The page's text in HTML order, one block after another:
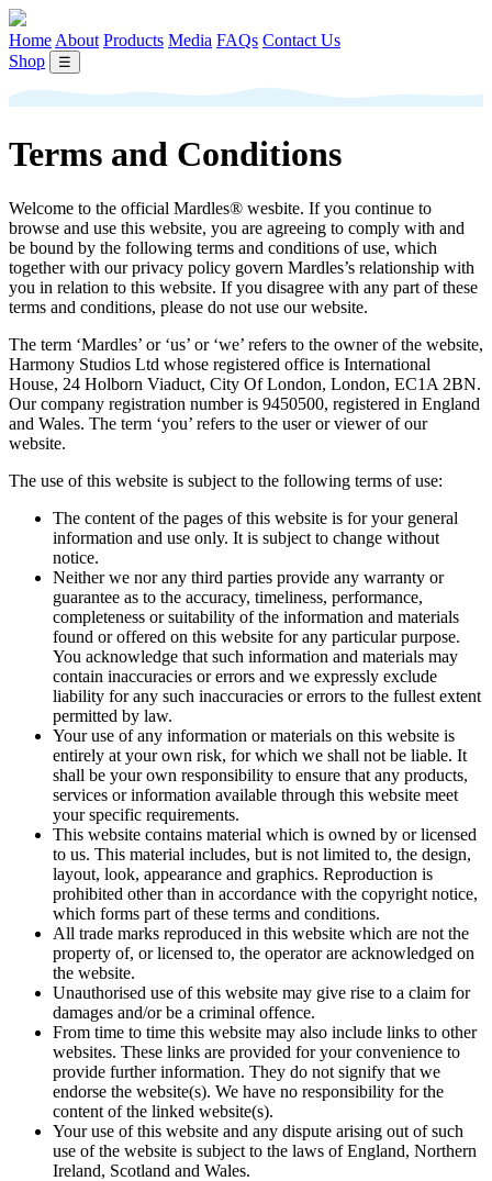
Home About Products Media FAQs Contact Us
Shop
☰
Terms and Conditions
Welcome to the official Mardles® wesbite. If you continue to
browse and use this website, you are agreeing to comply with and
be bound by the following terms and conditions of use, which
together with our privacy policy govern Mardles’s relationship with
you in relation to this website. If you disagree with any part of these
terms and conditions, please do not use our website.
The term ‘Mardles’ or ‘us’ or ‘we’ refers to the owner of the website,
Harmony Studios Ltd whose registered office is International
House, 24 Holborn Viaduct, City Of London, London, EC1A 2BN.
Our company registration number is 9450500, registered in England
and Wales. The term ‘you’ refers to the user or viewer of our
website.
The use of this website is subject to the following terms of use:
The content of the pages of this website is for your general
information and use only. It is subject to change without
notice.
Neither we nor any third parties provide any warranty or
guarantee as to the accuracy, timeliness, performance,
completeness or suitability of the information and materials
found or offered on this website for any particular purpose.
You acknowledge that such information and materials may
contain inaccuracies or errors and we expressly exclude
liability for any such inaccuracies or errors to the fullest extent
permitted by law.
Your use of any information or materials on this website is
entirely at your own risk, for which we shall not be liable. It
shall be your own responsibility to ensure that any products,
services or information available through this website meet
your specific requirements.
This website contains material which is owned by or licensed
to us. This material includes, but is not limited to, the design,
layout, look, appearance and graphics. Reproduction is
prohibited other than in accordance with the copyright notice,
which forms part of these terms and conditions.
All trade marks reproduced in this website which are not the
property of, or licensed to, the operator are acknowledged on
the website.
Unauthorised use of this website may give rise to a claim for
damages and/or be a criminal offence.
From time to time this website may also include links to other
websites. These links are provided for your convenience to
provide further information. They do not signify that we
endorse the website(s). We have no responsibility for the
content of the linked website(s).
Your use of this website and any dispute arising out of such
use of the website is subject to the laws of England, Northern
Ireland, Scotland and Wales.